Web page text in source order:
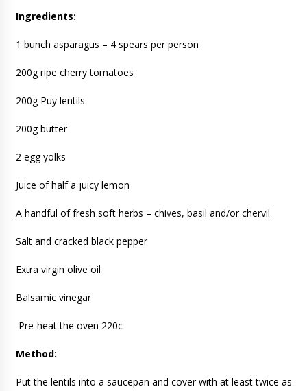
Ingredients:
1 bunch asparagus – 4 spears per person
200g ripe cherry tomatoes
200g Puy lentils
200g butter
2 egg yolks
Juice of half a juicy lemon
A handful of fresh soft herbs – chives, basil and/or chervil
Salt and cracked black pepper
Extra virgin olive oil
Balsamic vinegar
Pre-heat the oven 220c
Method:
Put the lentils into a saucepan and cover with at least twice as